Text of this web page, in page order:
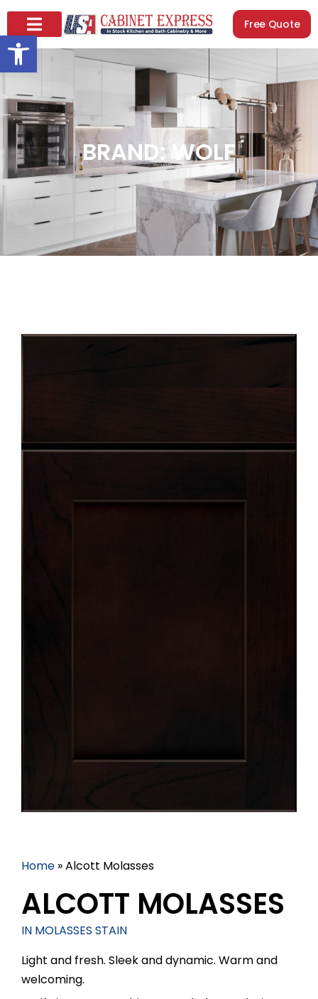
Open toolbar
Free Quote
BRAND: WOLF
Home »Alcott Molasses
ALCOTT MOLASSES
IN MOLASSES STAIN
Light and fresh. Sleek and dynamic. Warm and
welcoming.